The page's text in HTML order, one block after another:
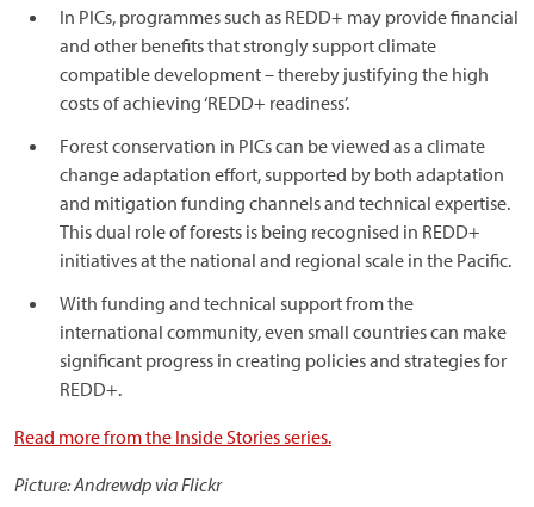
In PICs, programmes such as REDD+ may provide financial
and other benefits that strongly support climate
compatible development – thereby justifying the high
costs of achieving ‘REDD+ readiness’.
Forest conservation in PICs can be viewed as a climate
change adaptation effort, supported by both adaptation
and mitigation funding channels and technical expertise.
This dual role of forests is being recognised in REDD+
initiatives at the national and regional scale in the Pacific.
With funding and technical support from the
international community, even small countries can make
significant progress in creating policies and strategies for
REDD+.
Read more from the Inside Stories series.
Picture: Andrewdp via Flickr